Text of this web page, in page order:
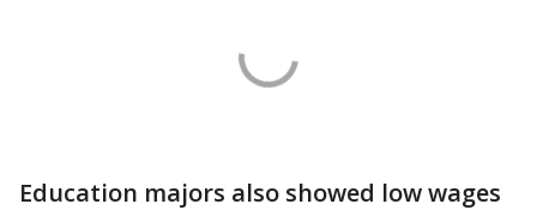
Education majors also showed low wages